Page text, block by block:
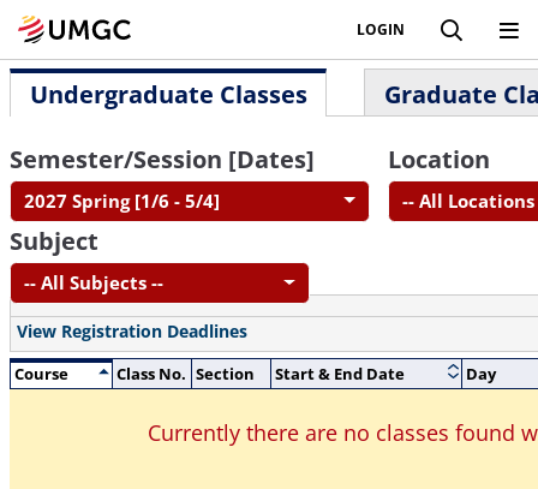
LOGIN
Undergraduate Classes
Graduate
Semester/Session [Dates]
2027 Spring [1/6 - 5/4]
Location
-- All Locations
Subject
-- All Subjects --
View Registration Deadlines
Course
Class No. Section Start & End Date Day
Currently there are no classes found